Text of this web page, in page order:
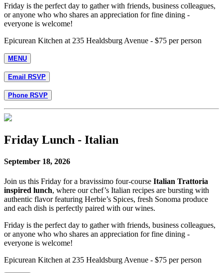
Friday is the perfect day to gather with friends, business colleagues,
or anyone who who shares an appreciation for fine dining -
everyone is welcome!
Epicurean Kitchen at 235 Healdsburg Avenue - $75 per person
MENU
Email RSVP
Phone RSVP
Friday Lunch - Italian
September 18, 2026
Join us this Friday for a bravissimo four-course Italian Trattoria
inspired lunch, where our chef’s Italian recipes are bursting with
authentic flavor featuring Herbie’s Spices, fresh Sonoma produce
and each dish is perfectly paired with our wines.
Friday is the perfect day to gather with friends, business colleagues,
or anyone who who shares an appreciation for fine dining -
everyone is welcome!
Epicurean Kitchen at 235 Healdsburg Avenue - $75 per person